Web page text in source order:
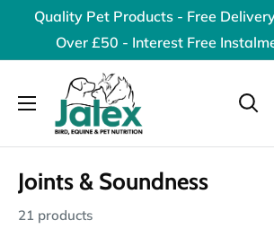
content
Quality Pet Products - Free
Over £50 - Interest Free
Jalex
Pet
Products
Joints & Soundness
21 products